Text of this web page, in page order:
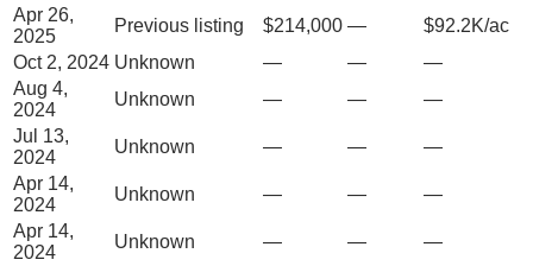
Apr 26,
2025
Previous listing $214,000 —
$92.2K/ac
Oct 2, 2024 Unknown — —
—
Aug 4,
2024
Unknown — —
—
Jul 13,
2024
Unknown — —
—
Apr 14,
2024
Unknown — —
—
Apr 14,
2024
Unknown — —
—